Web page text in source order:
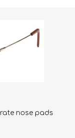
nose pads